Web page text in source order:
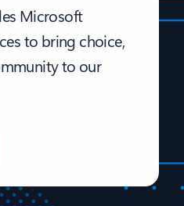
Microsoft
to bring choice,
to our